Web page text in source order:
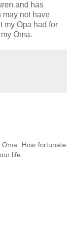
and has
may not have
my Opa had for
Oma.
How fortunate
life.